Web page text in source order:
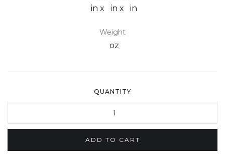
in x in x in
Weight
oz
QUANTITY